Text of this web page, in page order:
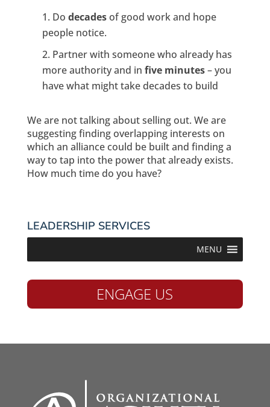
Do decadesof good work and hope
people notice.
Partner with someone who already has
more authority and in five minutes– you
have what might take decades to build
We are not talking about selling out. We are
suggesting finding overlapping interests on
which an alliance could be built and finding a
way to tap into the power that already exists.
How much time do you have?
LEADERSHIP SERVICES
MENU
ENGAGE US